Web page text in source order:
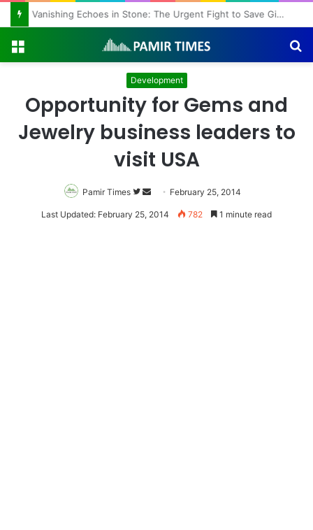
Vanishing Echoes in Stone: The Urgent Fight to Save Gilgit-Baltistan’s Ancient Rock Art
Development
Opportunity for Gems and
Jewelry business leaders to
visit USA
Pamir Times
Follow
on
Send
an
February 25, 2014
Last Updated: February 25, 2014 782 1 minute read